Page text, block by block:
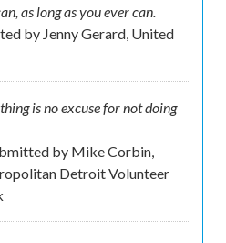
as long as you ever can.
by Jenny Gerard, United
is no excuse for not doing
by Mike Corbin,
Detroit Volunteer